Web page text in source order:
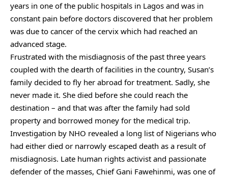
years in one of the public hospitals in Lagos and was in
constant pain before doctors discovered that her problem
was due to cancer of the cervix which had reached an
advanced stage.
Frustrated with the misdiagnosis of the past three years
coupled with the dearth of facilities in the country, Susan’s
family decided to fly her abroad for treatment. Sadly, she
never made it. She died before she could reach the
destination – and that was after the family had sold
property and borrowed money for the medical trip.
Investigation by NHO revealed a long list of Nigerians who
had either died or narrowly escaped death as a result of
misdiagnosis. Late human rights activist and passionate
defender of the masses, Chief Gani Fawehinmi, was one of